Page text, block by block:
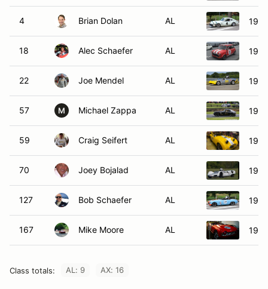
4 Brian Dolan AL
18 Alec Schaefer AL
22 Joe Mendel AL
57 M Michael Zappa AL
59 Craig Seifert AL
70 Joey Bojalad AL
127 Bob Schaefer AL
167 Mike Moore AL
Class totals: AL: 9 AX: 16